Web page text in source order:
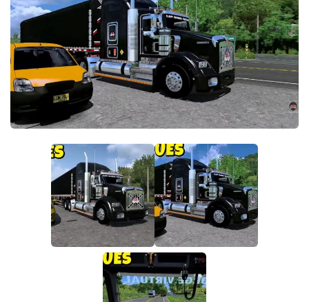
Interiors
Bus
Map objects
Traffic Mod